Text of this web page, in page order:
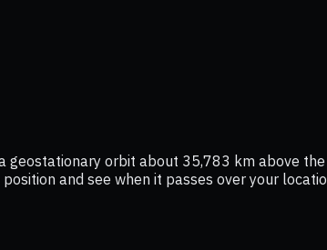
orbit about 35,783 km above
and see when it passes over your